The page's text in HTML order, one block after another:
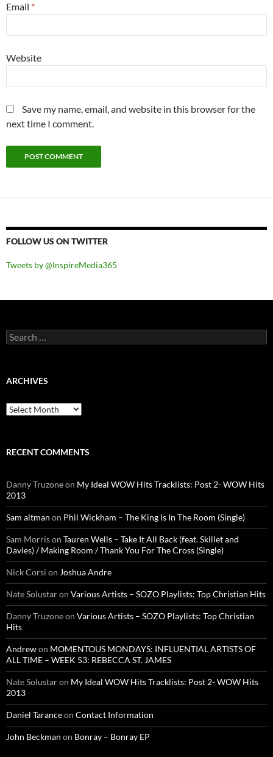
Email *
Website
Save my name, email, and website in this browser for the
next time I comment.
FOLLOW US ON TWITTER
Tweets by @InspireMedia365
Search
for:
ARCHIVES
Archives
RECENT COMMENTS
Danny Truzoneon My Ideal WOW Hits Tracklists: Post 2- WOW Hits
2013
Sam altman on Phil Wickham – The King Is In The Room (Single)
Sam Morrison Tauren Wells – Take It All Back (feat. Skillet and
Davies) / Making Room / Thank You For The Cross (Single)
Nick Corsi on Joshua Andre
Nate Solustaron Various Artists – SOZO Playlists: Top Christian Hits
Danny Truzoneon Various Artists – SOZO Playlists: Top Christian
Hits
Andrewon MOMENTOUS MONDAYS: INFLUENTIAL ARTISTS OF
ALL TIME – WEEK 53: REBECCA ST. JAMES
Nate Solustaron My Ideal WOW Hits Tracklists: Post 2- WOW Hits
2013
Daniel Taranceon Contact Information
John Beckman on Bonray – Bonray EP